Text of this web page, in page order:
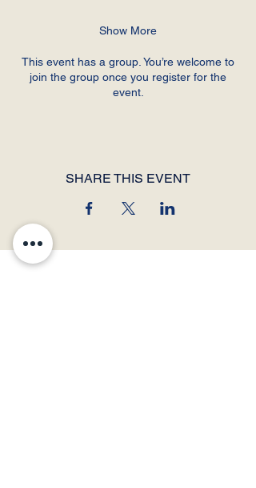
Show More
This event has a group. You’re welcome to
join the group once you register for the
event.
SHARE THIS EVENT